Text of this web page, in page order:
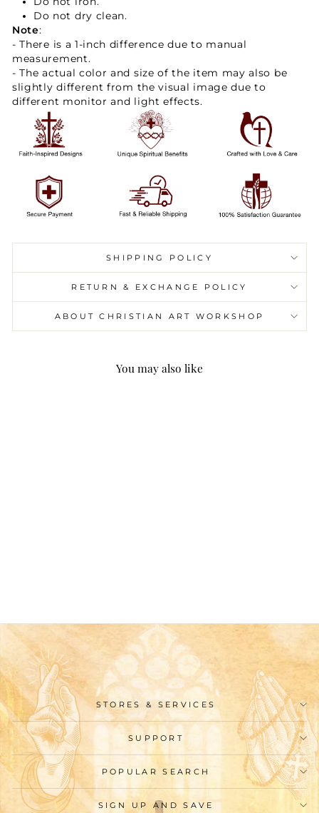
Do not dry clean.
Note:
- There is a 1-inch difference due to manual
measurement.
- The actual color and size of the item may also be
slightly different from the visual image due to
different monitor and light effects.
SHIPPING POLICY
RETURN & EXCHANGE POLICY
ABOUT CHRISTIAN ART WORKSHOP
You may also like
STORES & SERVICES
SUPPORT
POPULAR SEARCH
SIGN UP AND SAVE